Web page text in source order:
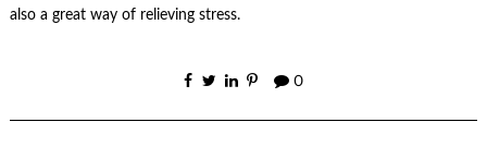
also a great way of relieving stress.
0